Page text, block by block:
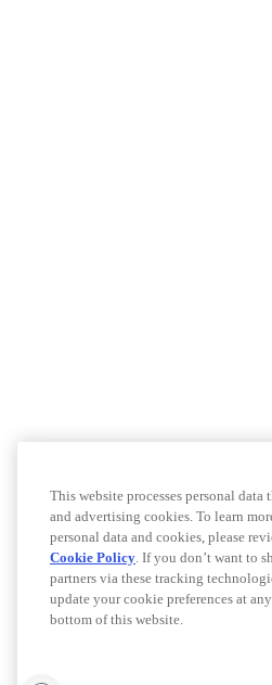
This website processes personal
and advertising cookies. To learn
personal data and cookies, please
Cookie Policy. If you don’t want to
partners via these tracking
update your cookie preferences at
bottom of this website.